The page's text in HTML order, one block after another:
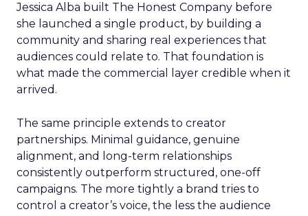
Jessica Alba built The Honest Company before
she launched a single product, by building a
community and sharing real experiences that
audiences could relate to. That foundation is
what made the commercial layer credible when it
arrived.
The same principle extends to creator
partnerships. Minimal guidance, genuine
alignment, and long-term relationships
consistently outperform structured, one-off
campaigns. The more tightly a brand tries to
control a creator’s voice, the less the audience